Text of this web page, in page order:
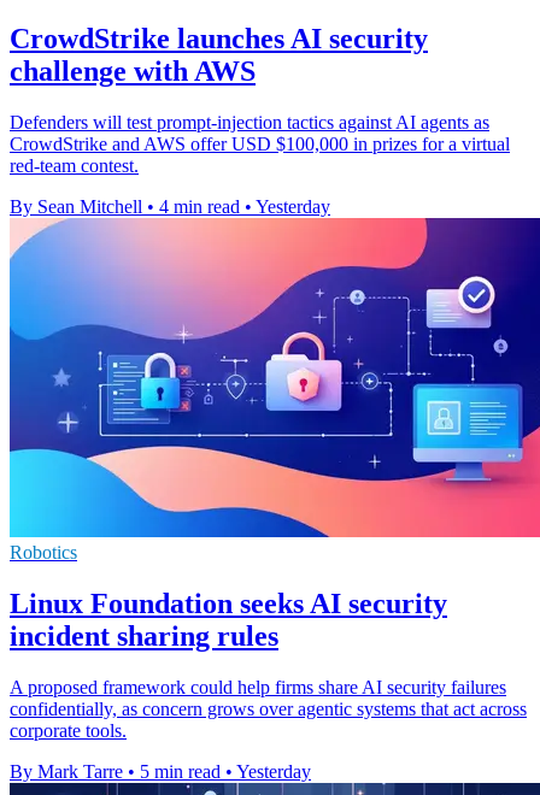
CrowdStrike launches AI security
challenge with AWS
Defenders will test prompt-injection tactics against AI agents as
CrowdStrike and AWS offer USD $100,000 in prizes for a virtual
red-team contest.
By Sean Mitchell • 4 min read • Yesterday
Robotics
Linux Foundation seeks AI security
incident sharing rules
A proposed framework could help firms share AI security failures
confidentially, as concern grows over agentic systems that act across
corporate tools.
By Mark Tarre • 5 min read • Yesterday